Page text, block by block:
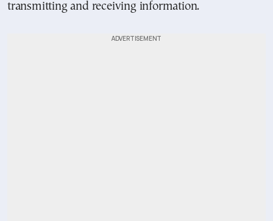
transmitting and receiving information.